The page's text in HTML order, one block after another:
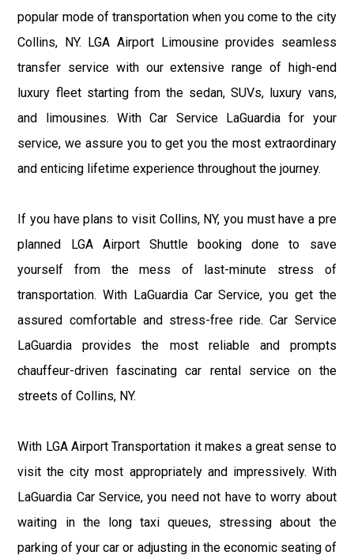
popular mode of transportation when you come to the city
Collins, NY. LGA Airport Limousine provides seamless
transfer service with our extensive range of high-end
luxury fleet starting from the sedan, SUVs, luxury vans,
and limousines. With Car Service LaGuardia for your
service, we assure you to get you the most extraordinary
and enticing lifetime experience throughout the journey.
If you have plans to visit Collins, NY, you must have a pre
planned LGA Airport Shuttle booking done to save
yourself from the mess of last-minute stress of
transportation. With LaGuardia Car Service, you get the
assured comfortable and stress-free ride. Car Service
LaGuardia provides the most reliable and prompts
chauffeur-driven fascinating car rental service on the
streets of Collins, NY.
With LGA Airport Transportation it makes a great sense to
visit the city most appropriately and impressively. With
LaGuardia Car Service, you need not have to worry about
waiting in the long taxi queues, stressing about the
parking of your car or adjusting in the economic seating of